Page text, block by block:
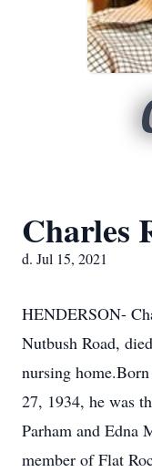
Charles
d. Jul 15, 2021
HENDERSON-
Nutbush Road,
nursing
27, 1934, he was
Parham and Edna
member of Flat